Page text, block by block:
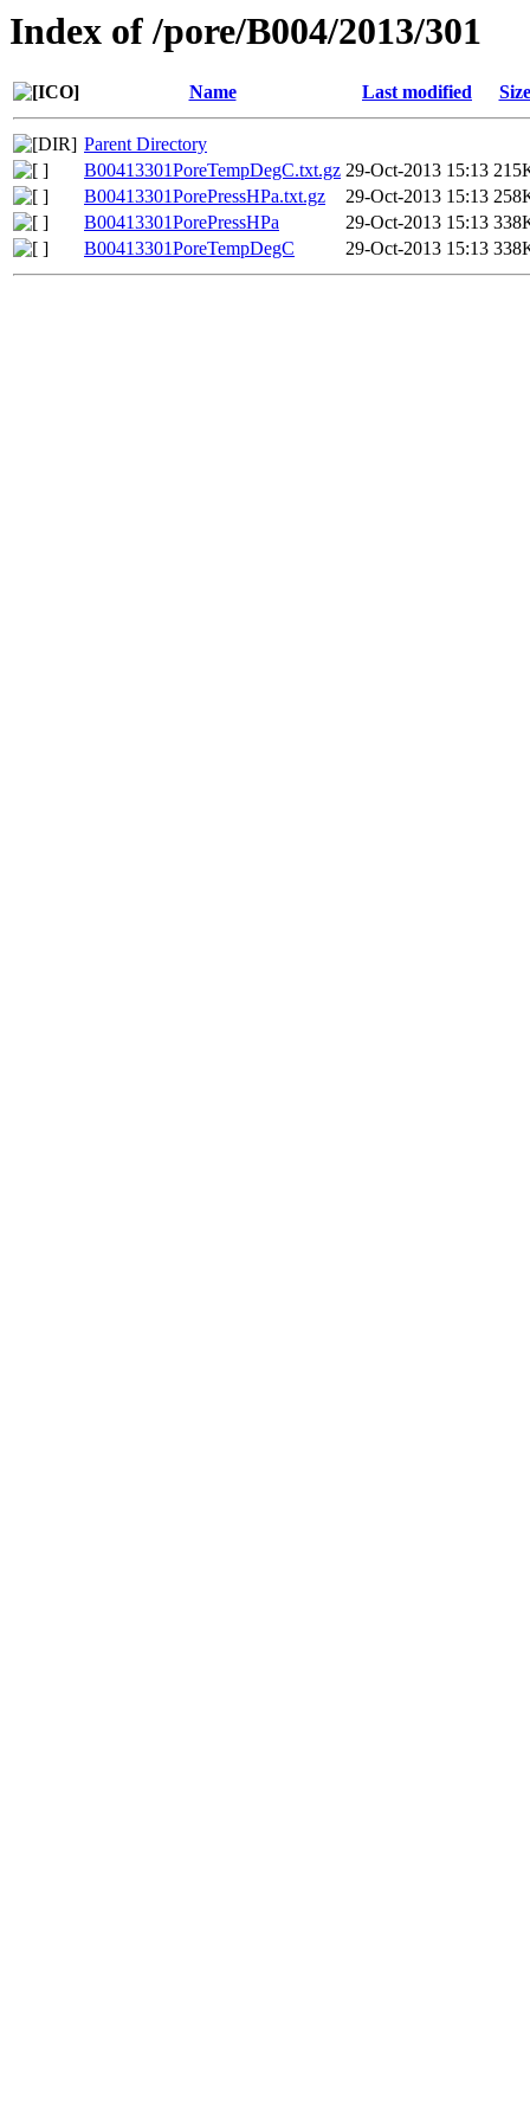
Index of /pore/B004/2013/301
Name Last modified Size
Parent Directory
B00413301PoreTempDegC.txt.gz 29-Oct-2013 15:13
B00413301PorePressHPa.txt.gz
29-Oct-2013 15:13
B00413301PorePressHPa
29-Oct-2013 15:13
B00413301PoreTempDegC
29-Oct-2013 15:13